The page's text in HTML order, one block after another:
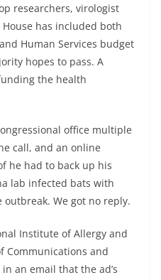
researchers, virologist
has included both
Human Services budget
hopes to pass. A
the health
office multiple
call, and an online
he had to back up his
lab infected bats with
We got no reply.
Institute of Allergy and
Communications and
an email that the ad’s